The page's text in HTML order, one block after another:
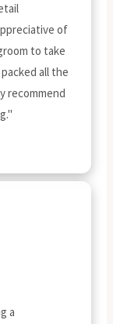
of
to take
all the
recommend
a